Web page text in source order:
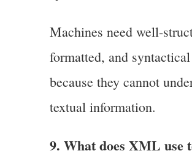
Machines need well-
formatted, and
because they cannot
textual information.
9. What does XML use